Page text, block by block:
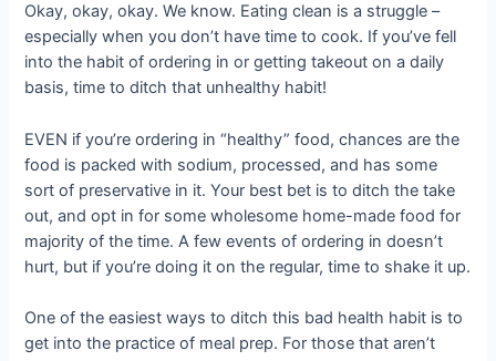
Okay, okay, okay. We know. Eating clean is a struggle –
especially when you don’t have time to cook. If you’ve fell
into the habit of ordering in or getting takeout on a daily
basis, time to ditch that unhealthy habit!
EVEN if you’re ordering in “healthy” food, chances are the
food is packed with sodium, processed, and has some
sort of preservative in it. Your best bet is to ditch the take
out, and opt in for some wholesome home-made food for
majority of the time. A few events of ordering in doesn’t
hurt, but if you’re doing it on the regular, time to shake it up.
One of the easiest ways to ditch this bad health habit is to
get into the practice of meal prep. For those that aren’t